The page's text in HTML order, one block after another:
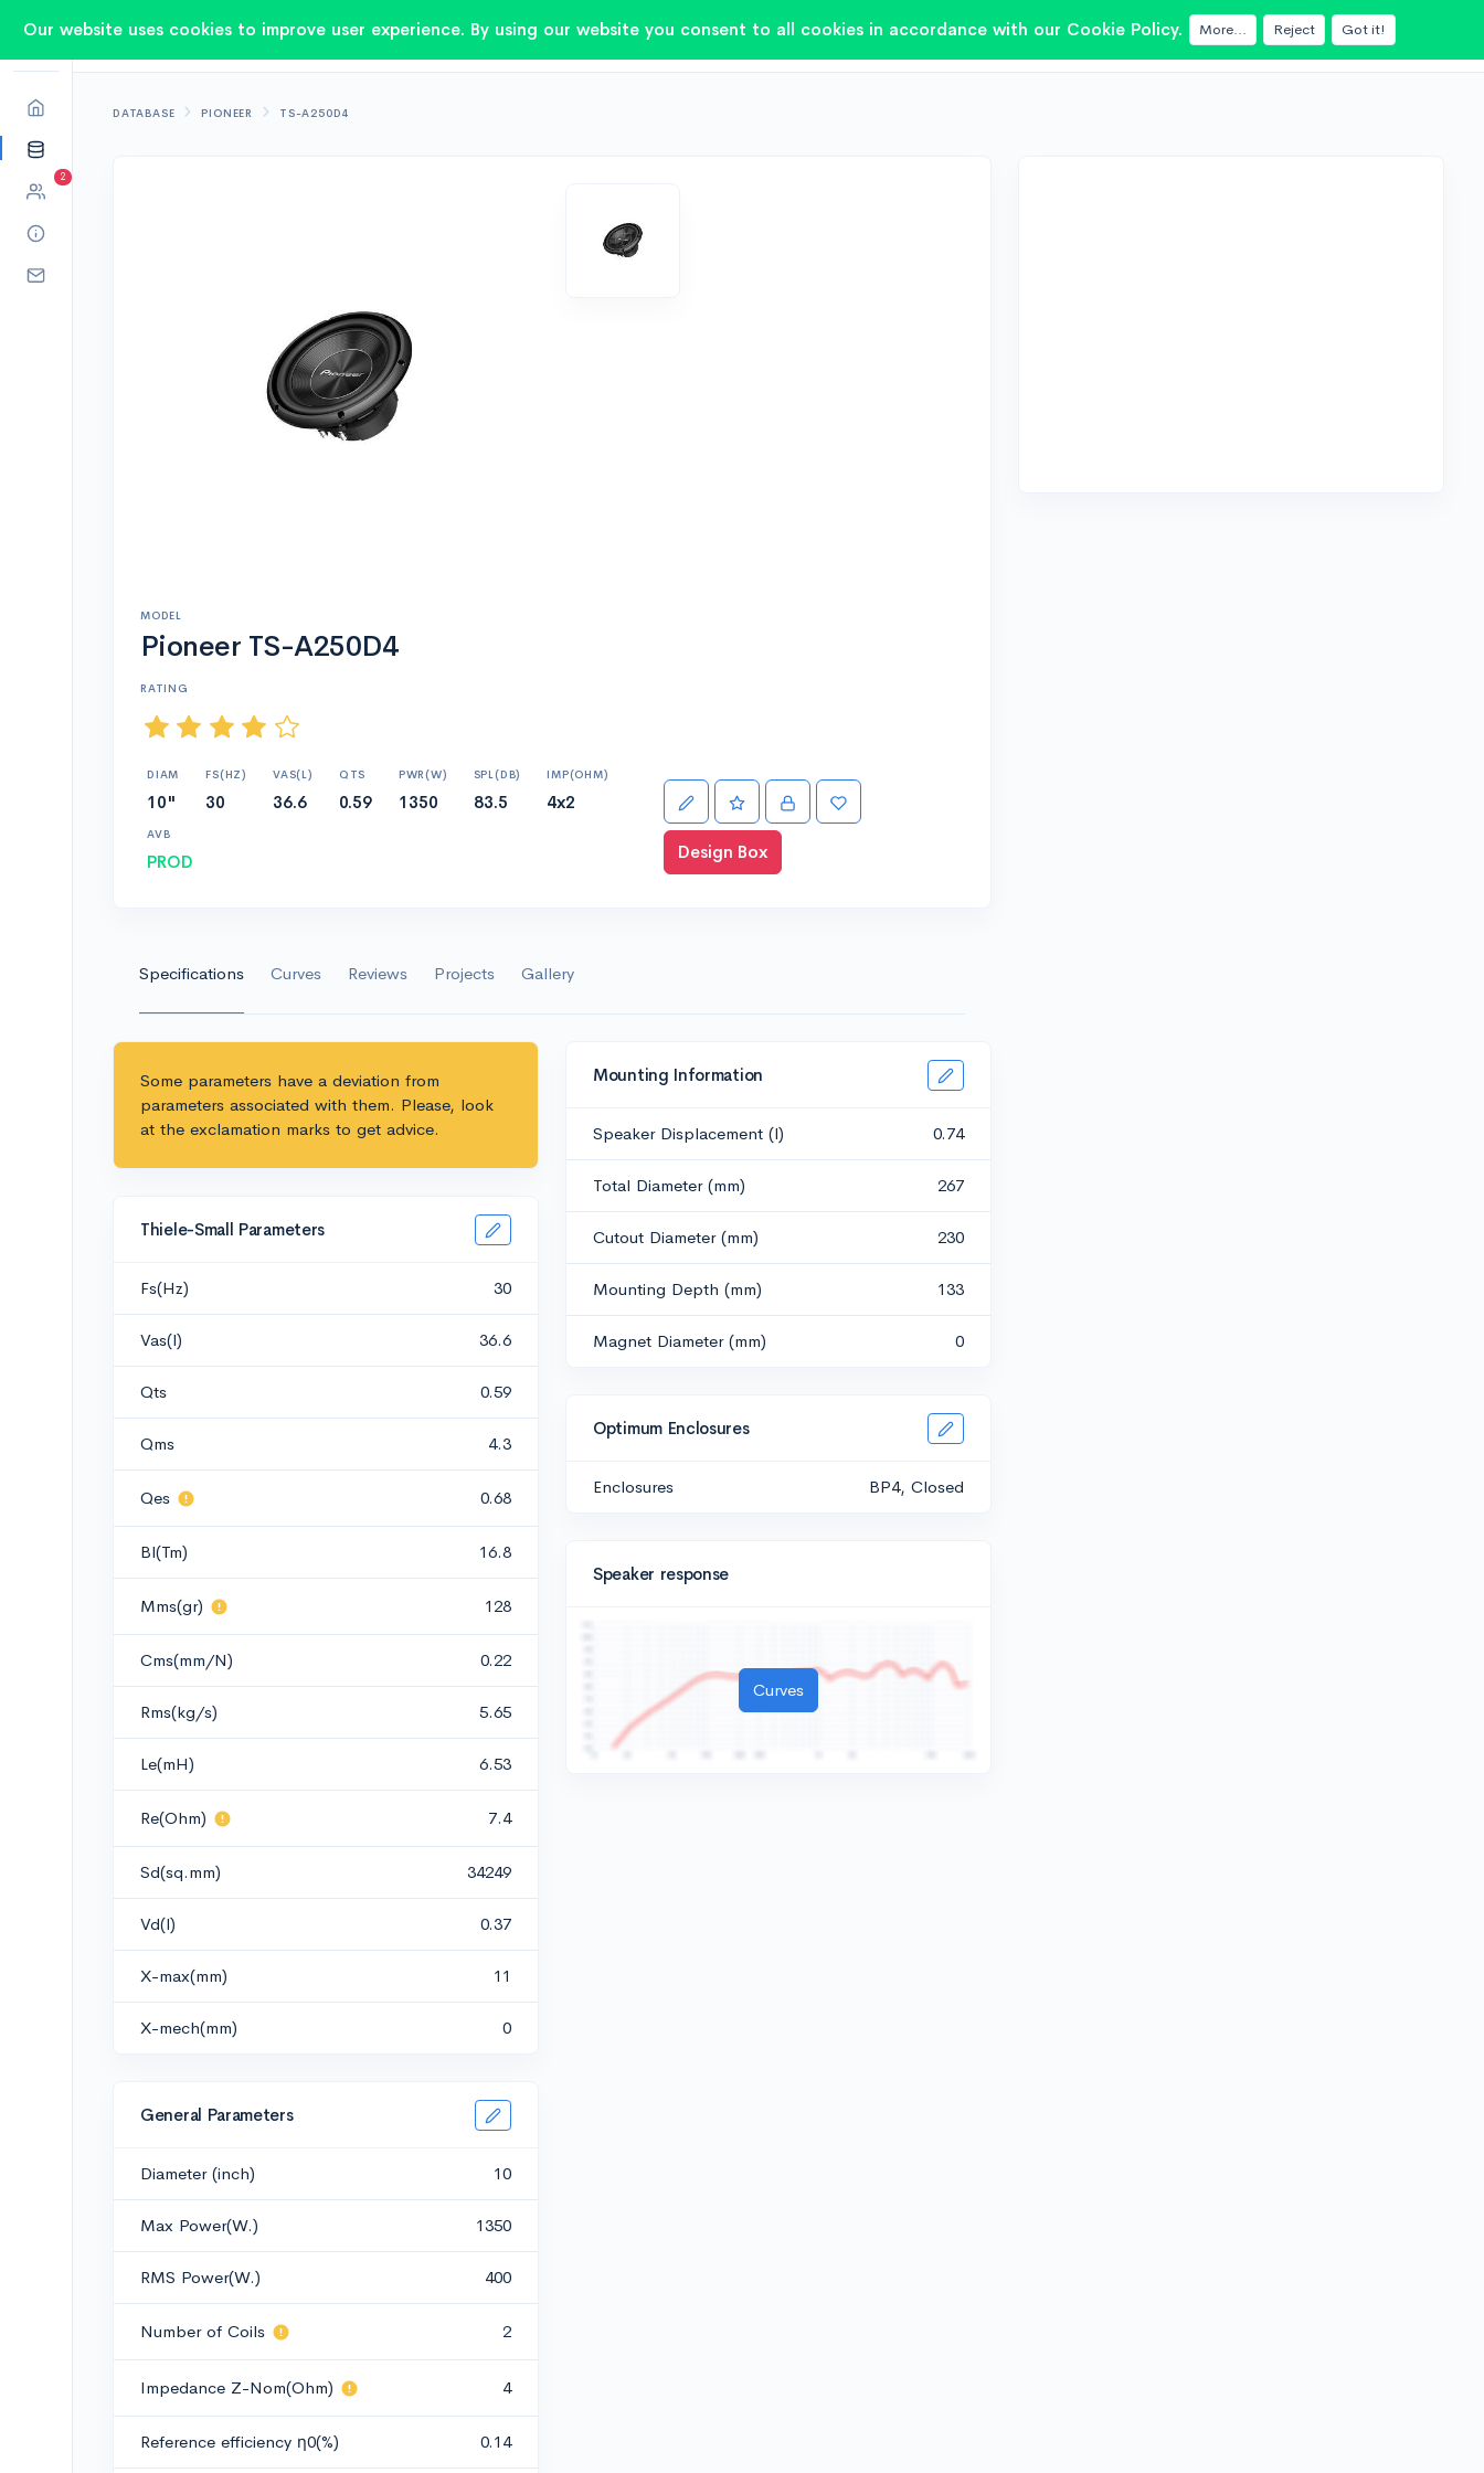
2
DATABASE PIONEER TS-A250D4
MODEL
Pioneer TS-A250D4
RATING
DIAM
10"
FS(HZ)
30
VAS(L)
36.6
QTS
0.59
PWR(W)
1350
SPL(DB)
83.5
IMP(OHM)
4x2
AVB
PROD Design Box
Specifications Curves Reviews Projects Gallery
Some parameters have a deviation from
parameters associated with them. Please, look
at the exclamation marks to get advice.
Thiele-Small Parameters
Fs(Hz) 30
Vas(l) 36.6
Qts 0.59
Qms 4.3
Qes 0.68
Bl(Tm) 16.8
Mms(gr) 128
Cms(mm/N) 0.22
Rms(kg/s) 5.65
Le(mH) 6.53
Re(Ohm) 7.4
Sd(sq.mm) 34249
Vd(l) 0.37
X-max(mm) 11
X-mech(mm) 0
General Parameters
Diameter (inch) 10
Max Power(W.) 1350
RMS Power(W.) 400
Number of Coils 2
Impedance Z-Nom(Ohm) 4
Reference efficiency η0(%) 0.14
Mounting Information
Speaker Displacement (l) 0.74
Total Diameter (mm) 267
Cutout Diameter (mm) 230
Mounting Depth (mm) 133
Magnet Diameter (mm) 0
Optimum Enclosures
Enclosures BP4, Closed
Speaker response
Curves
Our website uses cookies to improve user experience. By using our website you consent to all cookies in accordance with our Cookie Policy. More... Reject Got it!